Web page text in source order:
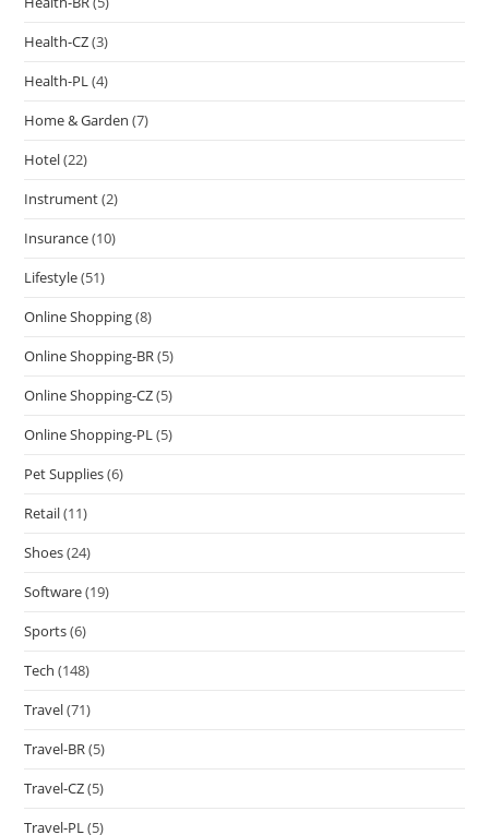
Health-CZ(3)
Health-PL(4)
Home & Garden (7)
Hotel(22)
Instrument(2)
Insurance(10)
Lifestyle(51)
Online Shopping(8)
Online Shopping-BR(5)
Online Shopping-CZ(5)
Online Shopping-PL(5)
Pet Supplies(6)
Retail(11)
Shoes(24)
Software(19)
Sports(6)
Tech (148)
Travel(71)
Travel-BR(5)
Travel-CZ(5)
Travel-PL(5)